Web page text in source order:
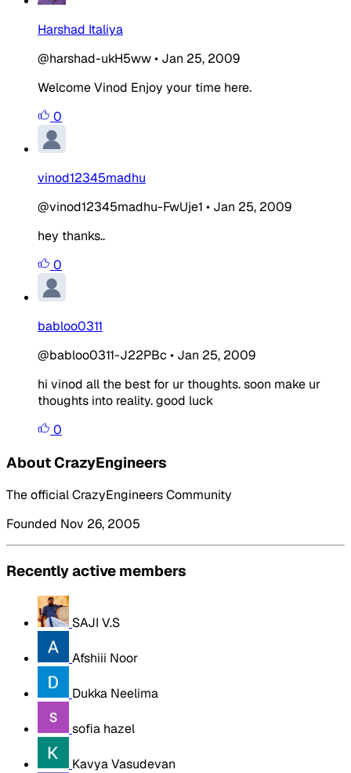
Harshad Italiya
@harshad-ukH5ww• Jan 25, 2009
Welcome Vinod Enjoy your time here.
0
vinod12345madhu
@vinod12345madhu-FwUje1 • Jan 25, 2009
hey thanks..
0
babloo0311
@babloo0311-J22PBc • Jan 25, 2009
hi vinod all the best for ur thoughts. soon make ur
thoughts into reality. good luck
0
About CrazyEngineers
The official CrazyEngineers Community
Founded Nov 26, 2005
Recently active members
SAJI V.S
Afshiii Noor
Dukka Neelima
sofia hazel
Kavya Vasudevan